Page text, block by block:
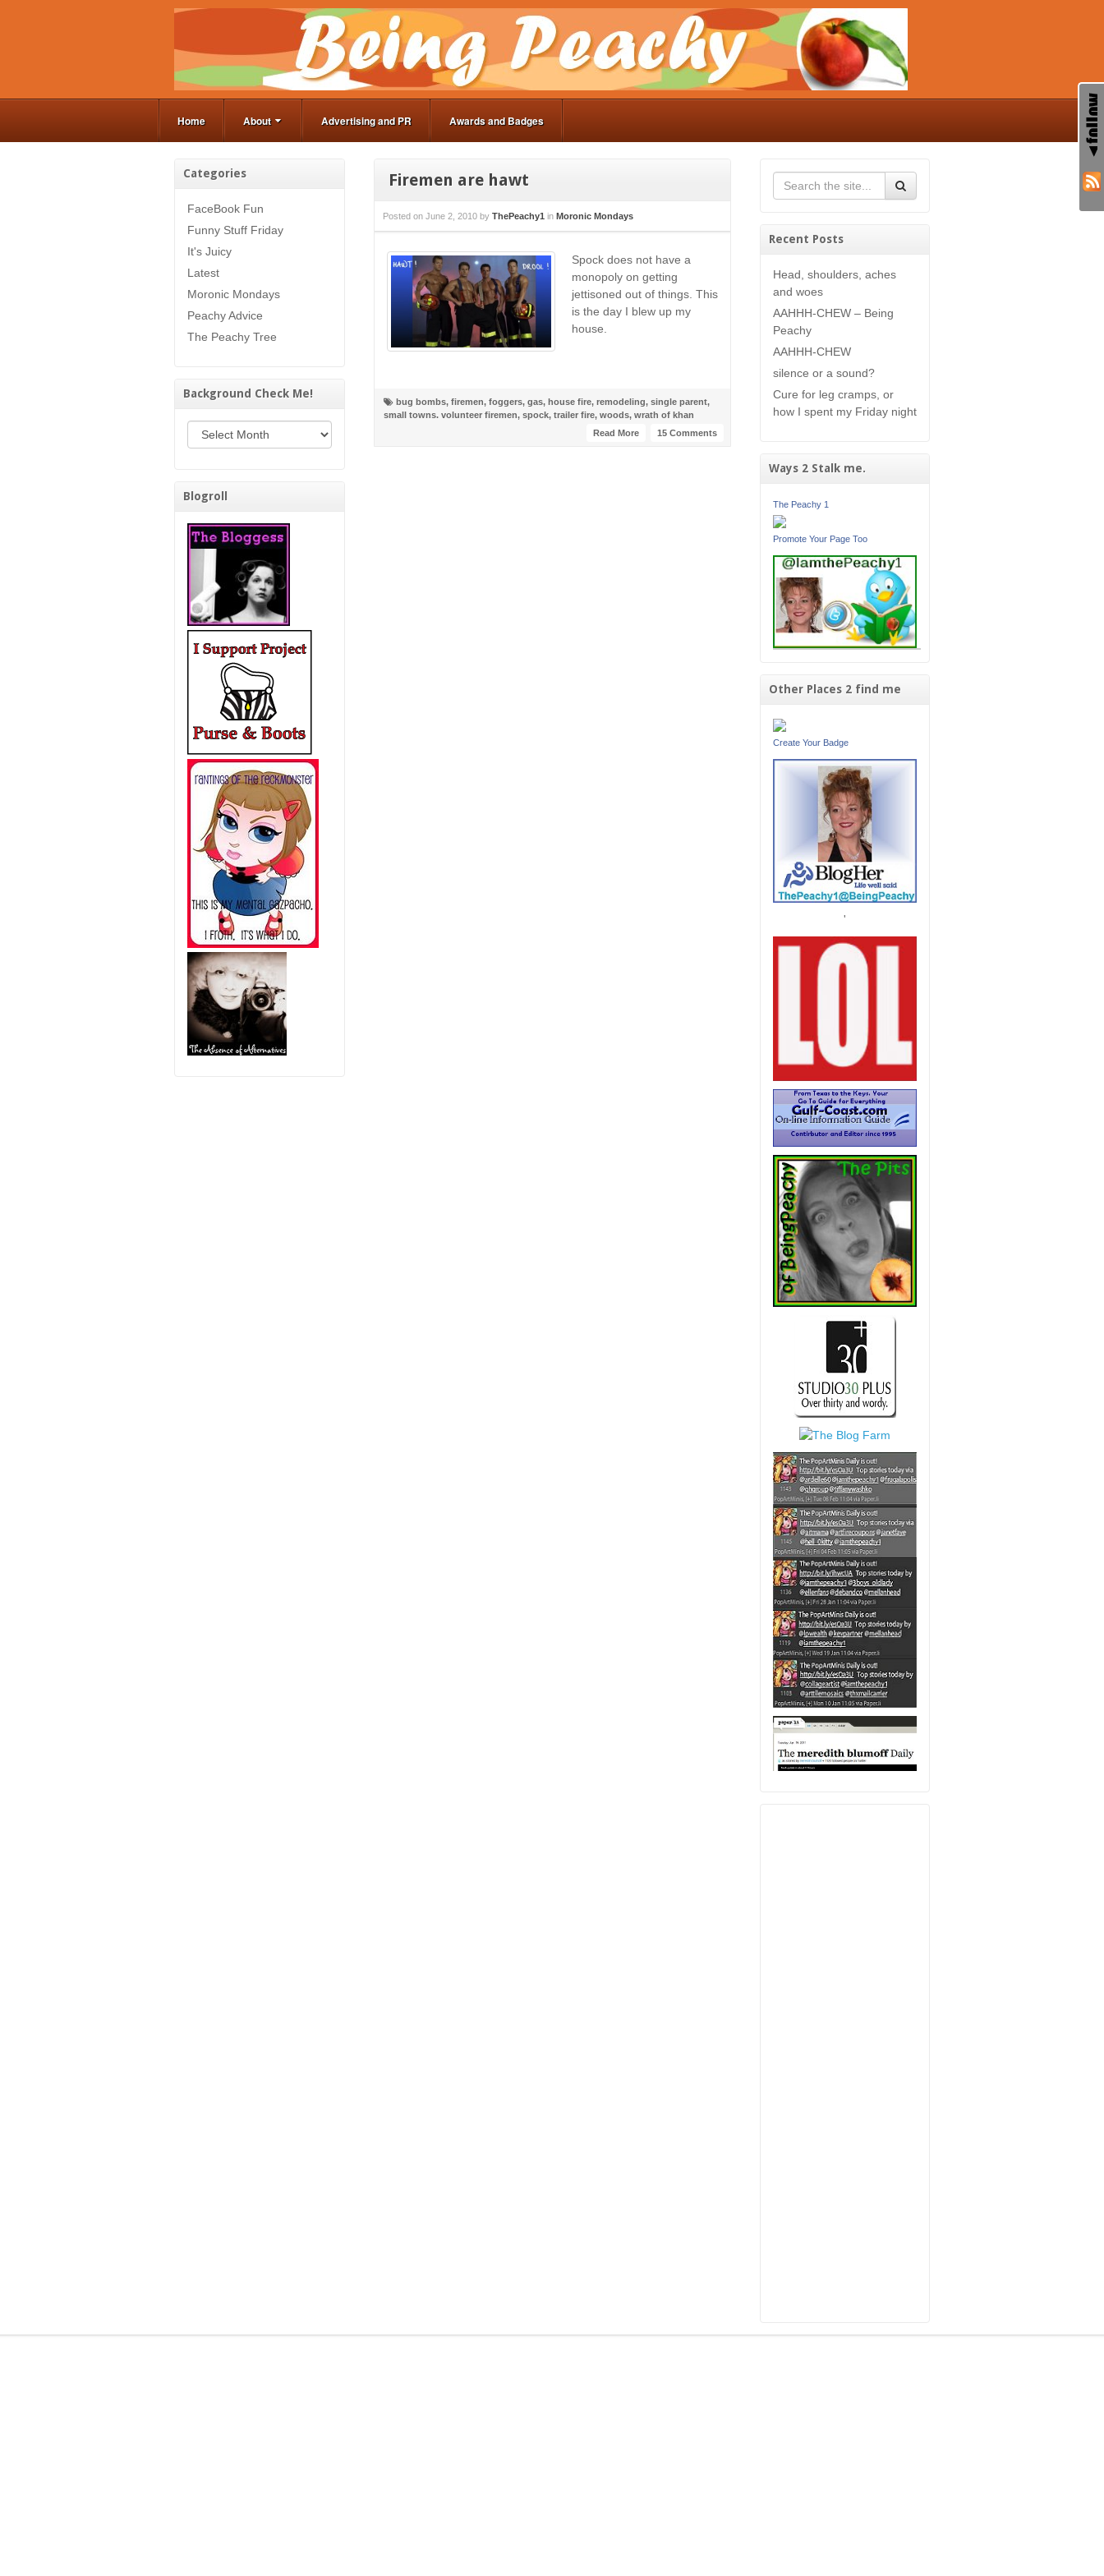
Home About Advertising and PR Awards and Badges
Categories
FaceBook Fun
Funny Stuff Friday
It's Juicy
Latest
Moronic Mondays
Peachy Advice
The Peachy Tree
Background Check Me!
Background Check Me!
Blogroll
Firemen are hawt
Posted on June 2, 2010 by ThePeachy1 in Moronic Mondays
Spock does not have a
monopoly on getting
jettisoned out of things. This
is the day I blew up my
house.
bug bombs, firemen, foggers, gas, house fire, remodeling, single parent,
small towns. volunteer firemen, spock, trailer fire, woods, wrath of khan
15 Comments
Read More
Recent Posts
Head, shoulders, aches
and woes
AAHHH-CHEW – Being
Peachy
AAHHH-CHEW
silence or a sound?
Cure for leg cramps, or
how I spent my Friday night
Ways 2 Stalk me.
The Peachy 1
Promote Your Page Too
Other Places 2 find me
Create Your Badge
'